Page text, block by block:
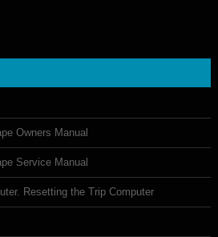
Owners Manual
Service Manual
Resetting the Trip Computer